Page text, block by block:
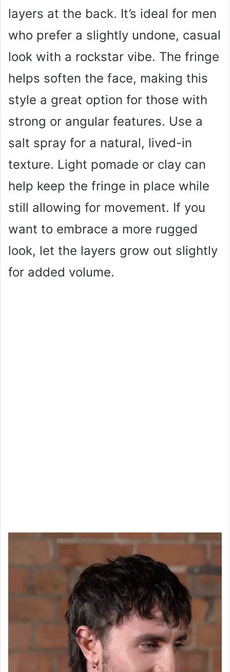
layers at the back. It’s ideal for men
who prefer a slightly undone, casual
look with a rockstar vibe. The fringe
helps soften the face, making this
style a great option for those with
strong or angular features. Use a
salt spray for a natural, lived-in
texture. Light pomade or clay can
help keep the fringe in place while
still allowing for movement. If you
want to embrace a more rugged
look, let the layers grow out slightly
for added volume.